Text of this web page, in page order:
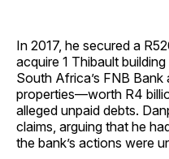
In 2017, he secured a
acquire 1 Thibault
South Africa’s FNB
properties—worth R4
alleged unpaid debts.
claims, arguing that he
the bank’s actions were